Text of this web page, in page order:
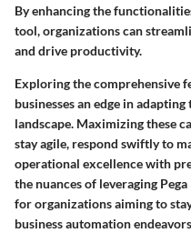
By enhancing the
tool, organizations can
and drive productivity.
Exploring the comprehensive
businesses an edge in
landscape. Maximizing these
stay agile, respond swiftly to
operational excellence with
the nuances of leveraging
for organizations aiming to
business automation